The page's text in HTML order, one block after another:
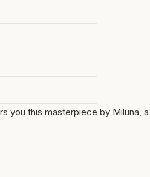
you this masterpiece by Miluna,